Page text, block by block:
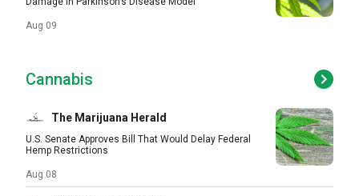
Aug 09
Cannabis
The Marijuana Herald
U.S. Senate Approves Bill That Would Delay Federal
Hemp Restrictions
Aug 08